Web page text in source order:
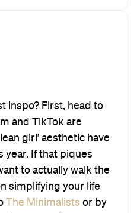
inspo? First, head to
and TikTok are
girl’ aesthetic have
year. If that piques
to actually walk the
simplifying your life
The Minimalists or by